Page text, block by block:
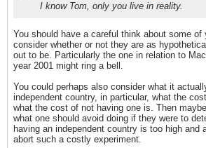
I know Tom, only you live in reality.
You should have a careful think about some of
consider whether or not they are as
out to be. Particularly the one in relation to
year 2001 might ring a bell.
You could perhaps also consider what it
independent country, in particular, what the
what the cost of not having one is. Then
what one should avoid doing if they were to
having an independent country is too high and
abort such a costly experiment.